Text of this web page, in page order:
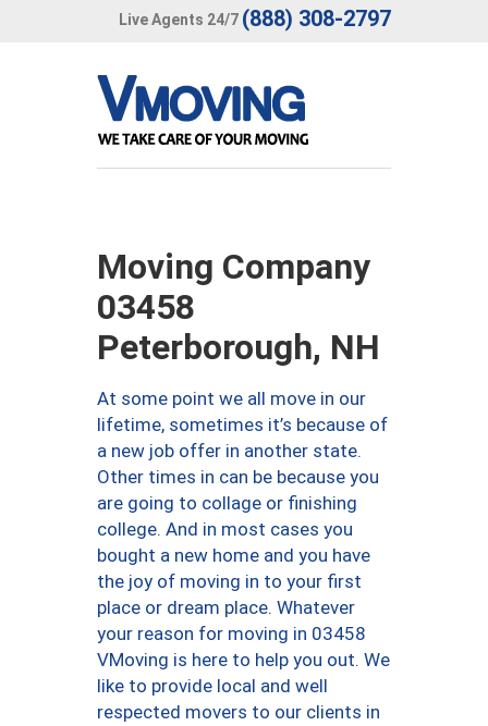
Live Agents 24/7 (888) 308-2797
Moving Company
03458
Peterborough, NH
At some point we all move in our
lifetime, sometimes it’s because of
a new job offer in another state.
Other times in can be because you
are going to collage or finishing
college. And in most cases you
bought a new home and you have
the joy of moving in to your first
place or dream place. Whatever
your reason for moving in 03458
VMoving is here to help you out. We
like to provide local and well
respected movers to our clients in